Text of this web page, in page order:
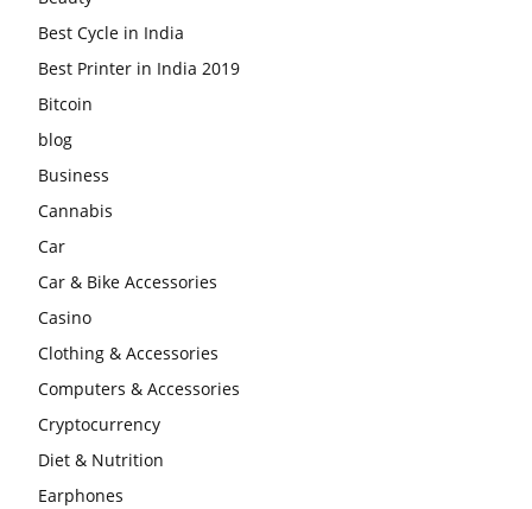
Best Cycle in India
Best Printer in India 2019
Bitcoin
blog
Business
Cannabis
Car
Car & Bike Accessories
Casino
Clothing & Accessories
Computers & Accessories
Cryptocurrency
Diet & Nutrition
Earphones